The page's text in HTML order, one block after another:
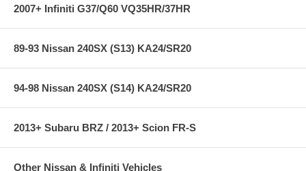
2007+ Infiniti G37/Q60 VQ35HR/37HR
89-93 Nissan 240SX (S13) KA24/SR20
94-98 Nissan 240SX (S14) KA24/SR20
2013+ Subaru BRZ / 2013+ Scion FR-S
Other Nissan & Infiniti Vehicles